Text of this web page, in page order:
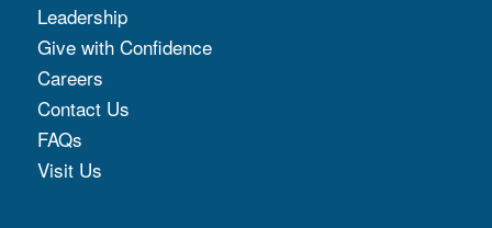
Leadership
Give with Confidence
Careers
Contact Us
FAQs
Visit Us